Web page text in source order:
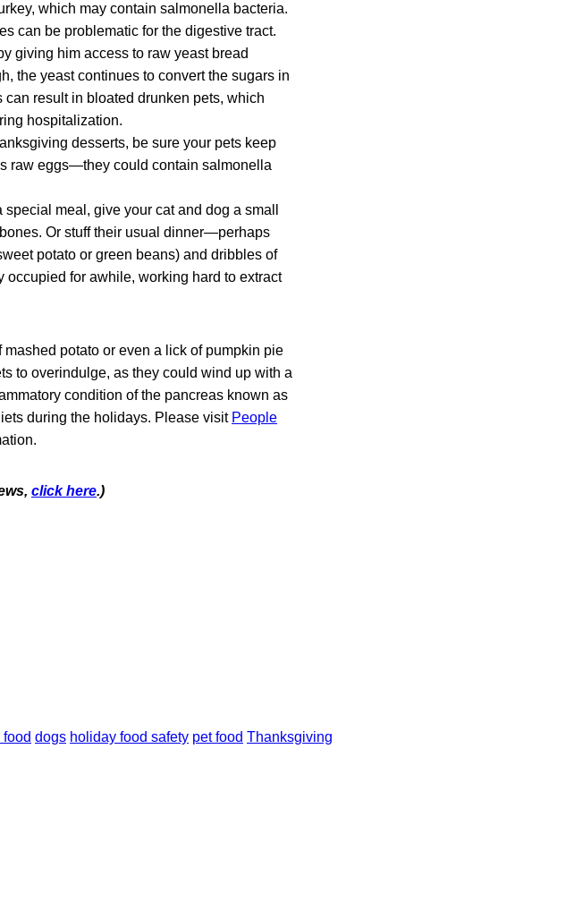
which may contain salmonella bacteria.
can be problematic for the digestive tract.
giving him access to raw yeast bread
the yeast continues to convert the sugars in
result in bloated drunken pets, which
hospitalization.
desserts, be sure your pets keep
raw eggs—they could contain salmonella
meal, give your cat and dog a small
Or stuff their usual dinner—perhaps
potato or green beans) and dribbles of
for awhile, working hard to extract
potato or even a lick of pumpkin pie
to overindulge, as they could wind up with a
condition of the pancreas known as
during the holidays. Please visit People
click here.)
dogs holiday food safety pet food Thanksgiving